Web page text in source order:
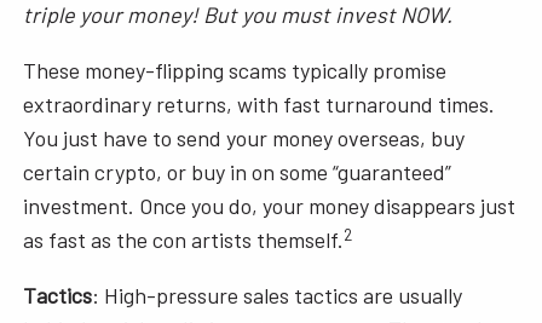
triple your money! But you must invest NOW.
These money-flipping scams typically promise
extraordinary returns, with fast turnaround times.
You just have to send your money overseas, buy
certain crypto, or buy in on some “guaranteed”
investment. Once you do, your money disappears just
as fast as the con artists themself.2
Tactics: High-pressure sales tactics are usually